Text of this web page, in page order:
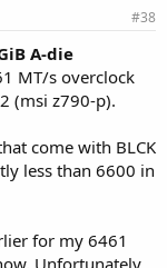
#38
A-die
MT/s overclock
(msi z790-p).
come with BLCK
less than 6600 in
for my 6461